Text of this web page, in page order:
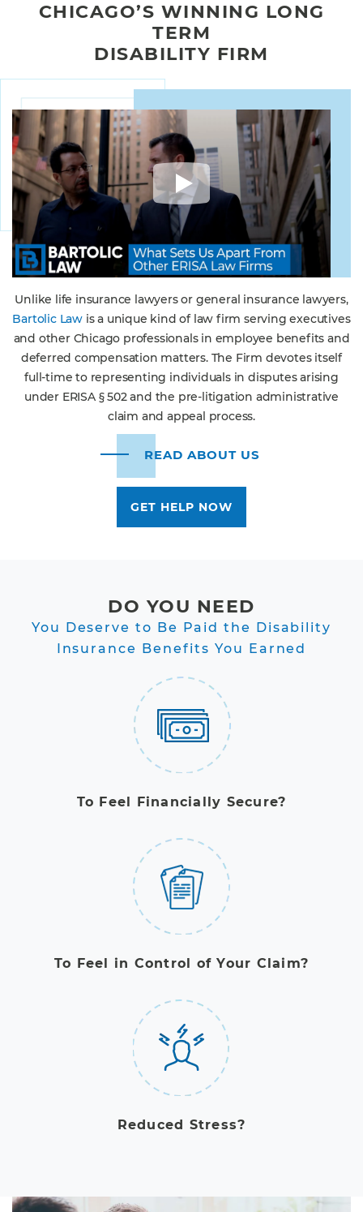
CHICAGO’S WINNING LONG
TERM
DISABILITY FIRM
Unlike life insurance lawyers or general insurance lawyers,
Bartolic Law is a unique kind of law firm serving executives
and other Chicago professionals in employee benefits and
deferred compensation matters. The Firm devotes itself
full-time to representing individuals in disputes arising
under ERISA § 502 and the pre-litigation administrative
claim and appeal process.
READ ABOUT US
GET HELP NOW
DO YOU NEED
You Deserve to Be Paid the Disability
Insurance Benefits You Earned
To Feel Financially Secure?
To Feel in Control of Your Claim?
Reduced Stress?